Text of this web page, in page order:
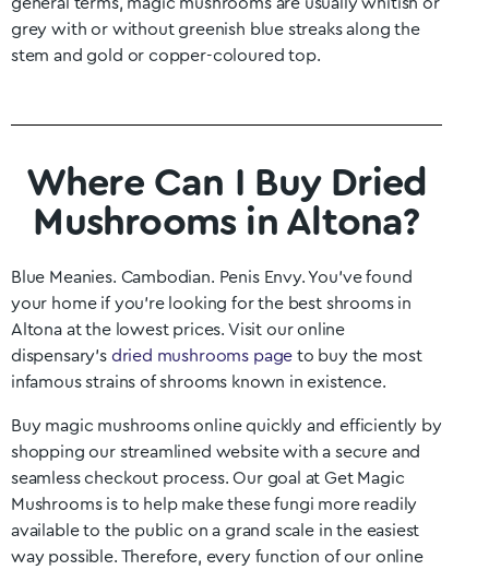
grey with or without greenish blue streaks along the
stem and gold or copper-coloured top.
Where Can I Buy Dried
Mushrooms in Altona?
Blue Meanies. Cambodian. Penis Envy. You’ve found
your home if you’re looking for the best shrooms in
Altona at the lowest prices. Visit our online
dispensary’s dried mushrooms page to buy the most
infamous strains of shrooms known in existence.
Buy magic mushrooms online quickly and efficiently by
shopping our streamlined website with a secure and
seamless checkout process. Our goal at Get Magic
Mushrooms is to help make these fungi more readily
available to the public on a grand scale in the easiest
way possible. Therefore, every function of our online